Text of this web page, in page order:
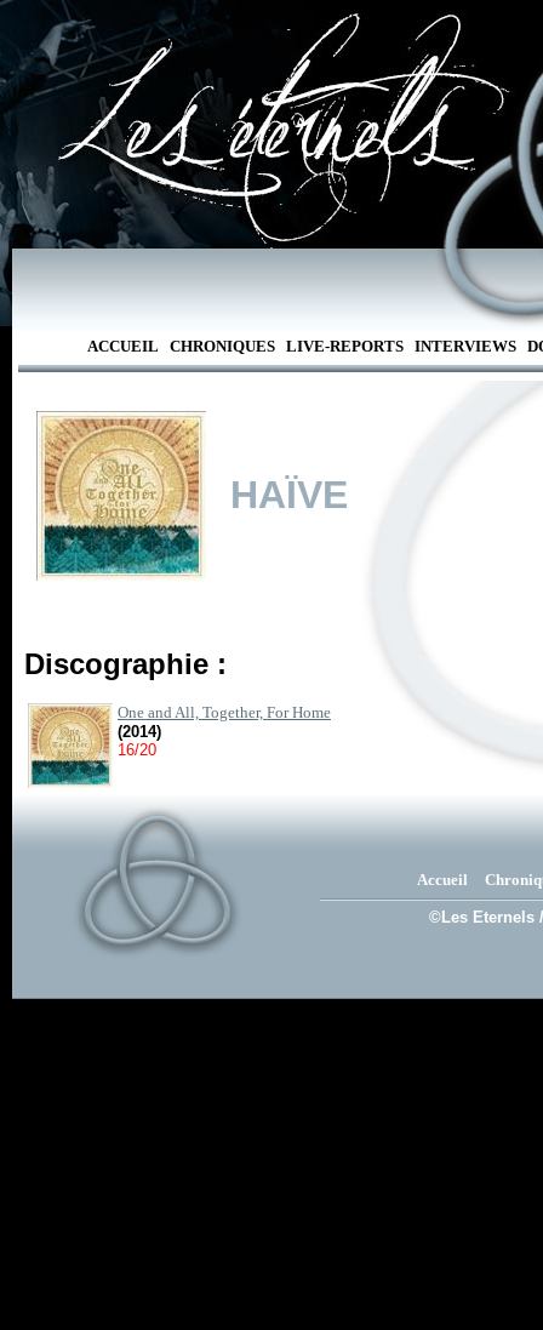
ACCUEIL CHRONIQUES LIVE-REPORTS INTERVIEWS
HAÏVE
Discographie :
One and All, Together, For Home
(2014)
16/20
Accueil
©Les Eternels